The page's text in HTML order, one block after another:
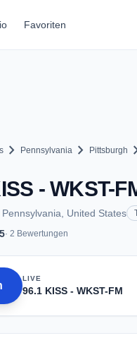
Favoriten
chevron_right Pennsylvania chevron_right Pittsburgh
- WKST-
United States
· 2 Bewertungen
LIVE
96.1 KISS - WKST-FM